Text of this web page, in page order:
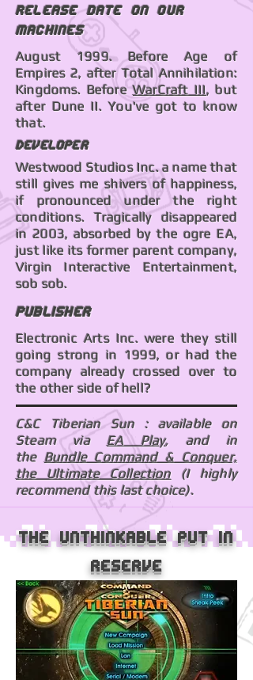
Release date on our
machines
August 1999. Before Age of
Empires 2, after Total Annihilation:
Kingdoms. BeforeWarCraft III, but
after Dune II. You've got to know
that.
Developer
Westwood Studios Inc. a name that
still gives me shivers of happiness,
if pronounced under the right
conditions. Tragically disappeared
in 2003, absorbed by the ogre EA,
just like its former parent company,
Virgin Interactive Entertainment,
sob sob.
Publisher
Electronic Arts Inc. were they still
going strong in 1999, or had the
company already crossed over to
the other side of hell?
C&C Tiberian Sun : available on
Steam via EA Play, and in
the Bundle Command & Conquer,
the Ultimate Collection (I highly
recommend this last choice).
The unthinkable put in
reserve